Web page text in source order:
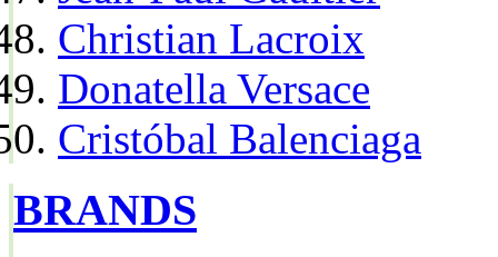
Christian Lacroix
Donatella Versace
Cristóbal Balenciaga
BRANDS